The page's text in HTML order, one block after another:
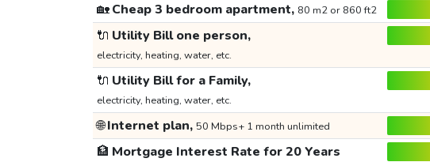
🏡Cheap 3 bedroom apartment, 80 m2 or 860 ft2
🔌 Utility Bill one person,
electricity, heating, water, etc.
🔌 Utility Bill for a Family,
electricity, heating, water, etc.
🌐Internet plan, 50 Mbps+ 1 month unlimited
🏦 Mortgage Interest Rate for 20 Years